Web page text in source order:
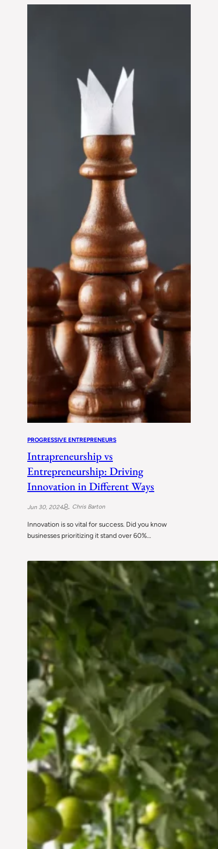
PROGRESSIVE ENTREPRENEURS
Intrapreneurship vs
Entrepreneurship: Driving
Innovation in Different Ways
Jun 30, 2024 Chris Barton
Innovation is so vital for success. Did you know
businesses prioritizing it stand over 60%…